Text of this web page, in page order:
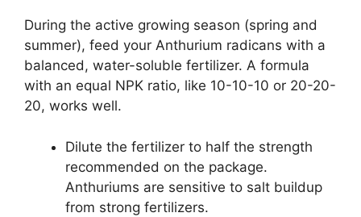
During the active growing season (spring and
summer), feed your Anthurium radicans with a
balanced, water-soluble fertilizer. A formula
with an equal NPK ratio, like 10-10-10 or 20-20-
20, works well.
Dilute the fertilizer to half the strength
recommended on the package.
Anthuriums are sensitive to salt buildup
from strong fertilizers.